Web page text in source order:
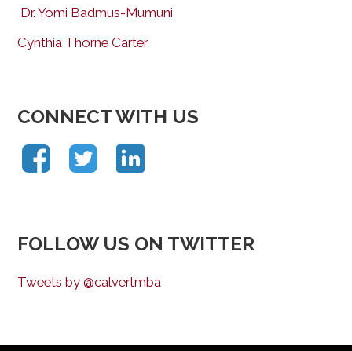
Dr. Yomi Badmus-Mumuni
Cynthia Thorne Carter
CONNECT WITH US
FOLLOW US ON TWITTER
Tweets by @calvertmba